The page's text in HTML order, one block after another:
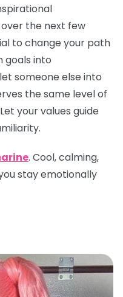
the next few
to change your path
goals into
someone else into
the same level of
your values guide
. Cool, calming,
stay emotionally